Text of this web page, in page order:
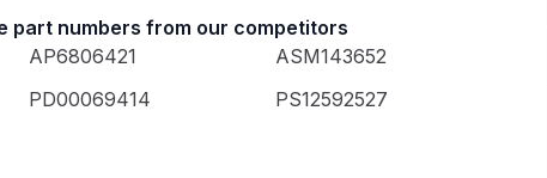
part numbers from our competitors
AP6806421
ASM143652
PD00069414 PS12592527